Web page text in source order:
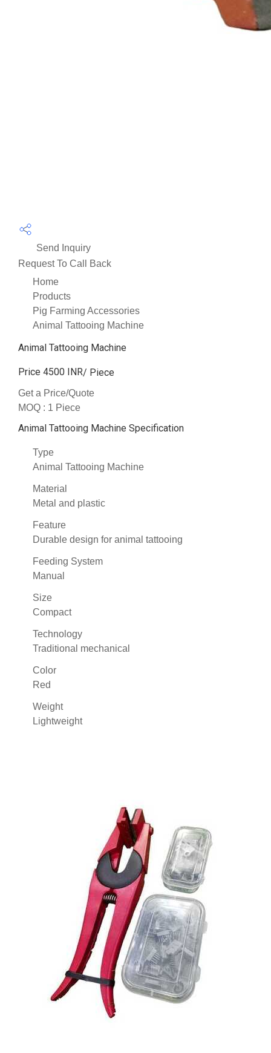
Send Inquiry
Request To Call Back
Home
Products
Pig Farming Accessories
Animal Tattooing Machine
Animal Tattooing Machine
Price 4500 INR/ Piece
Get a Price/Quote
MOQ : 1 Piece
Animal Tattooing Machine Specification
Type
Animal Tattooing Machine
Material
Metal and plastic
Feature
Durable design for animal tattooing
Feeding System
Manual
Size
Compact
Technology
Traditional mechanical
Color
Red
Weight
Lightweight